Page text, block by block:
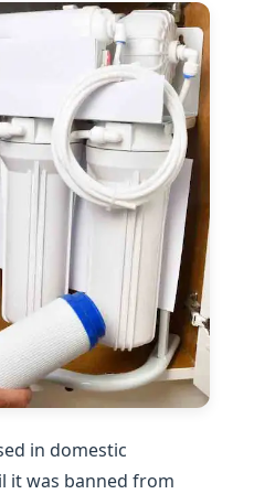
in domestic
it was banned from